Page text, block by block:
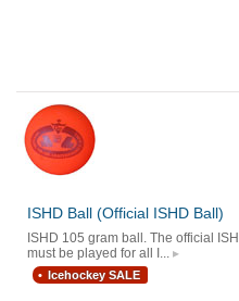
ISHD Ball (Official ISHD Ball)
ISHD 105 gram ball. The official
must be played for all I...
Icehockey SALE